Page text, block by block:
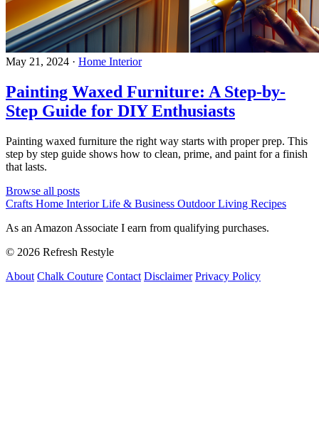
May 21, 2024 · Home Interior
Painting Waxed Furniture: A Step-by-
Step Guide for DIY Enthusiasts
Painting waxed furniture the right way starts with proper prep. This
step by step guide shows how to clean, prime, and paint for a finish
that lasts.
Browse all posts
Crafts Home InteriorLife & Business Outdoor Living Recipes
As an Amazon Associate I earn from qualifying purchases.
© 2026 Refresh Restyle
About Chalk Couture Contact Disclaimer Privacy Policy